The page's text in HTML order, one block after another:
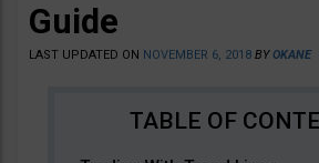
Guide
LAST UPDATED ON NOVEMBER 6, 2018 BYOKANE